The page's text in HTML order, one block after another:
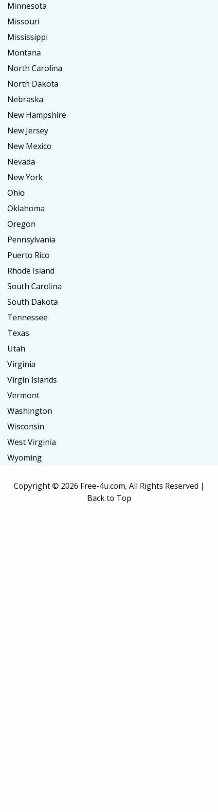
Minnesota
Missouri
Mississippi
Montana
North Carolina
North Dakota
Nebraska
New Hampshire
New Jersey
New Mexico
Nevada
New York
Ohio
Oklahoma
Oregon
Pennsylvania
Puerto Rico
Rhode Island
South Carolina
South Dakota
Tennessee
Texas
Utah
Virginia
Virgin Islands
Vermont
Washington
Wisconsin
West Virginia
Wyoming
Copyright © 2026 Free-4u.com, All Rights Reserved |
Back to Top